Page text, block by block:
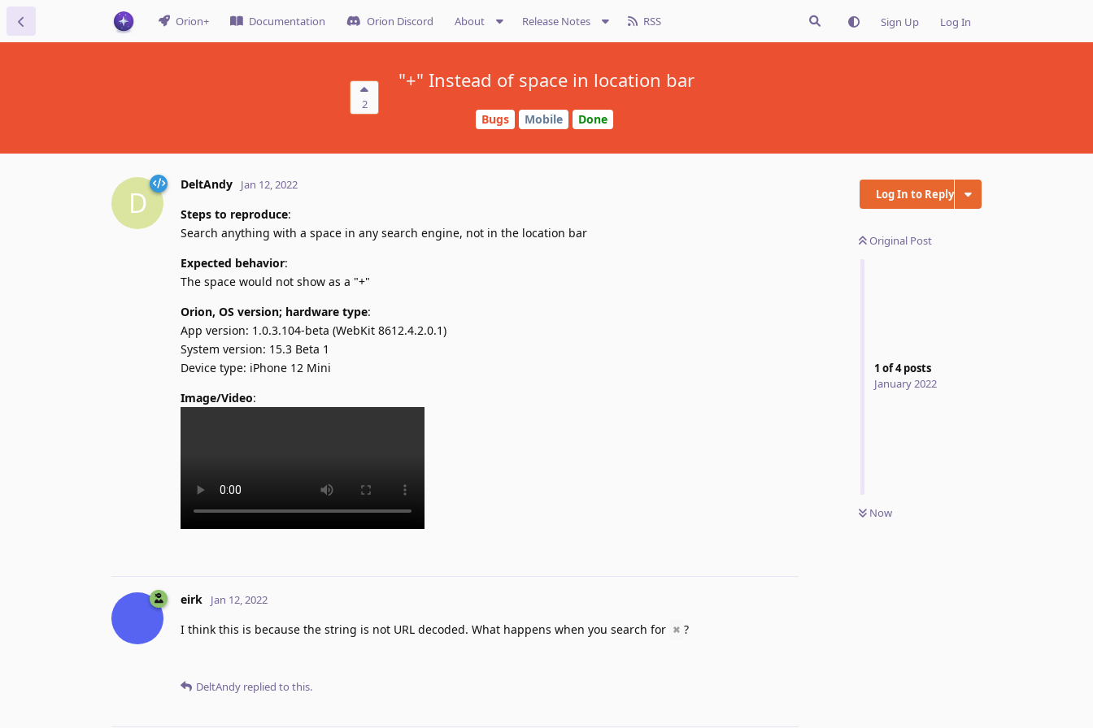
Orion+ Documentation Orion Discord About Release Notes RSS Sign Up Log In
2
"+" Instead of space in location bar
Bugs Mobile Done
Log In to Reply
Original Post
1 of4posts
January 2022
Now
D
DeltAndy Jan 12, 2022
Steps to reproduce:
Search anything with a space in any search engine, not in the location bar
Expected behavior:
The space would not show as a "+"
Orion, OS version; hardware type:
App version: 1.0.3.104-beta (WebKit 8612.4.2.0.1)
System version: 15.3 Beta 1
Device type: iPhone 12 Mini
Image/Video:
eirk Jan 12, 2022
I think this is because the string is not URL decoded. What happens when you search for ⌘ ?
DeltAndy replied to this.